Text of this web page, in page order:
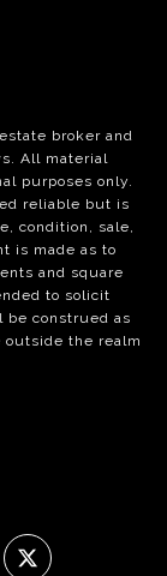
broker and
All material
purposes only.
reliable but is
condition, sale,
is made as to
and square
to solicit
be construed as
outside the realm